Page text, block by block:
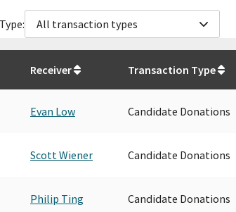
All transaction types
Receiver Transaction Type
Evan Low Candidate Donations
Scott Wiener Candidate Donations
Philip Ting Candidate Donations